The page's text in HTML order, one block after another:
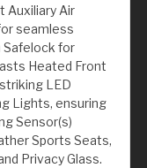
Auxiliary Air
seamless
Safelock for
Heated Front
LED
Lights, ensuring
Sensor(s)
Sports Seats,
Privacy Glass.